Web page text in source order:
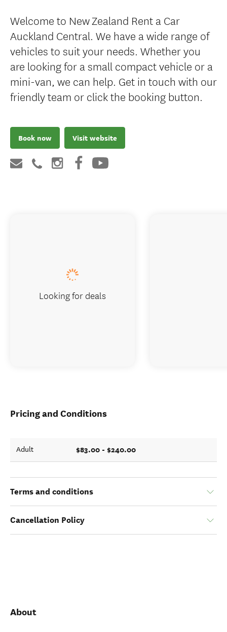
Welcome to New Zealand Rent a Car
Auckland Central. We have a wide range of
vehicles to suit your needs. Whether you
are looking for a small compact vehicle or a
mini-van, we can help. Get in touch with our
friendly team or click the booking button.
Book now Visit website
Pricing and Conditions
Adult $83.00 - $240.00
Terms and conditions
Cancellation Policy
About
Looking for deals